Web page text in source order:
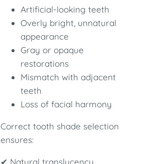
Artificial-looking teeth
Overly bright, unnatural
appearance
Gray or opaque
restorations
Mismatch with adjacent
teeth
Loss of facial harmony
Correct tooth shade selection
ensures:
✔ Natural translucency